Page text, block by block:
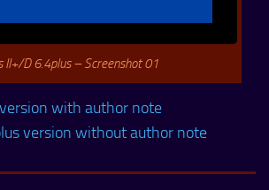
II+/D 6.4plus – Screenshot 01
with author note
version without author note